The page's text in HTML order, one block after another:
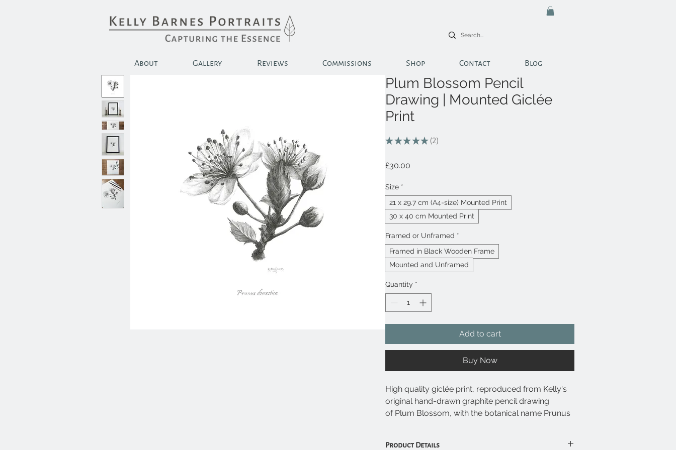
About Gallery Reviews Commissions Shop Contact Blog
Plum Blossom Pencil
Drawing | Mounted Giclée
Print
★★★★★ 2
2
£30.00
Size *
21 x 29.7 cm (A4-size) Mounted Print
30 x 40 cm Mounted Print
Framed or Unframed *
Framed in Black Wooden Frame
Mounted and Unframed
Quantity *
Add to cart
Buy Now
High quality giclée print, reproduced from Kelly's
original hand-drawn graphite pencil drawing
of Plum Blossom, with the botanical name Prunus
Product Details